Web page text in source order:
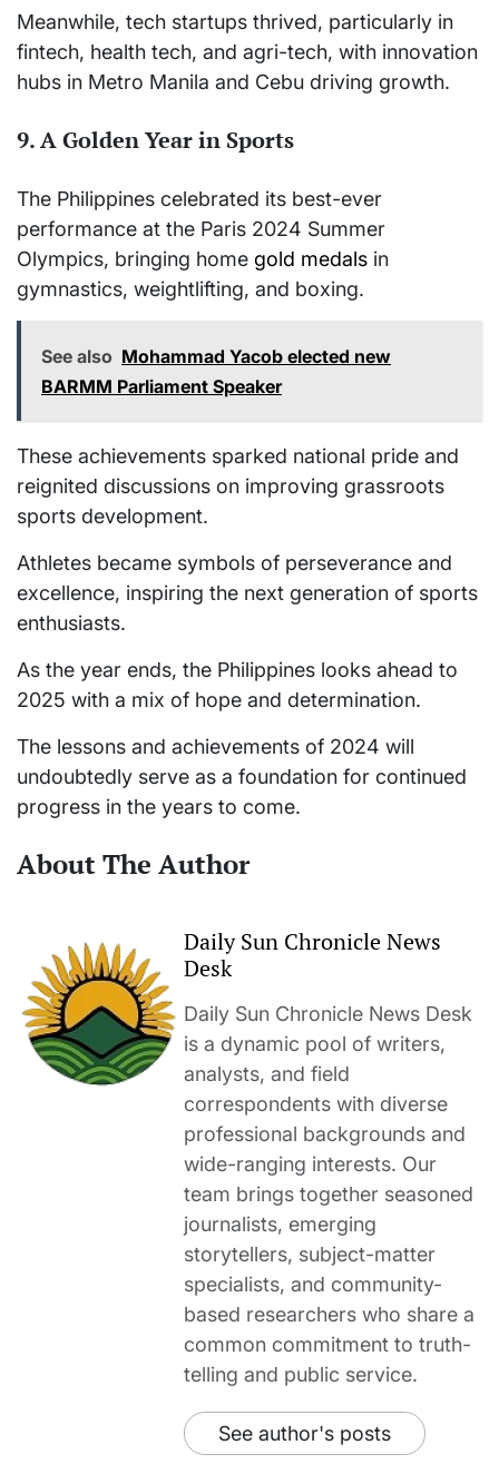
Meanwhile, tech startups thrived, particularly in
fintech, health tech, and agri-tech, with innovation
hubs in Metro Manila and Cebu driving growth.
9. A Golden Year in Sports
The Philippines celebrated its best-ever
performance at the Paris 2024 Summer
Olympics, bringing home gold medals in
gymnastics, weightlifting, and boxing.
See also Mohammad Yacob elected new
BARMM Parliament Speaker
These achievements sparked national pride and
reignited discussions on improving grassroots
sports development.
Athletes became symbols of perseverance and
excellence, inspiring the next generation of sports
enthusiasts.
As the year ends, the Philippines looks ahead to
2025 with a mix of hope and determination.
The lessons and achievements of 2024 will
undoubtedly serve as a foundation for continued
progress in the years to come.
About The Author
Daily Sun Chronicle News
Desk
Daily Sun Chronicle News Desk
is a dynamic pool of writers,
analysts, and field
correspondents with diverse
professional backgrounds and
wide-ranging interests. Our
team brings together seasoned
journalists, emerging
storytellers, subject-matter
specialists, and community-
based researchers who share a
common commitment to truth-
telling and public service.
See author's posts